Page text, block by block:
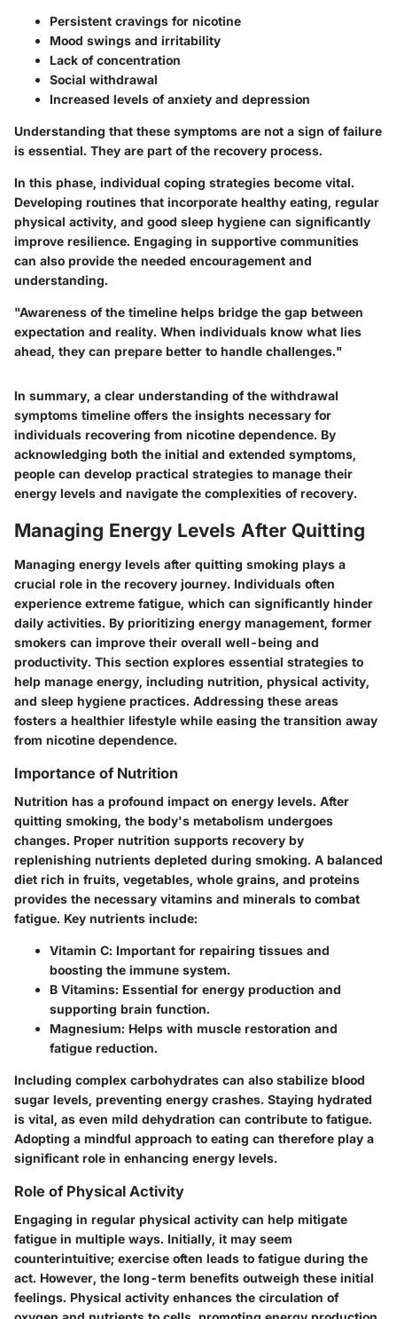
Persistent cravings for nicotine
Mood swings and irritability
Lack of concentration
Social withdrawal
Increased levels of anxiety and depression
Understanding that these symptoms are not a sign of failure
is essential. They are part of the recovery process.
In this phase, individual coping strategies become vital.
Developing routines that incorporate healthy eating, regular
physical activity, and good sleep hygiene can significantly
improve resilience. Engaging in supportive communities
can also provide the needed encouragement and
understanding.
"Awareness of the timeline helps bridge the gap between
expectation and reality. When individuals know what lies
ahead, they can prepare better to handle challenges."
In summary, a clear understanding of the withdrawal
symptoms timeline offers the insights necessary for
individuals recovering from nicotine dependence. By
acknowledging both the initial and extended symptoms,
people can develop practical strategies to manage their
energy levels and navigate the complexities of recovery.
Managing Energy Levels After Quitting
Managing energy levels after quitting smoking plays a
crucial role in the recovery journey. Individuals often
experience extreme fatigue, which can significantly hinder
daily activities. By prioritizing energy management, former
smokers can improve their overall well-being and
productivity. This section explores essential strategies to
help manage energy, including nutrition, physical activity,
and sleep hygiene practices. Addressing these areas
fosters a healthier lifestyle while easing the transition away
from nicotine dependence.
Importance of Nutrition
Nutrition has a profound impact on energy levels. After
quitting smoking, the body's metabolism undergoes
changes. Proper nutrition supports recovery by
replenishing nutrients depleted during smoking. A balanced
diet rich in fruits, vegetables, whole grains, and proteins
provides the necessary vitamins and minerals to combat
fatigue. Key nutrients include:
Vitamin C: Important for repairing tissues and
boosting the immune system.
B Vitamins: Essential for energy production and
supporting brain function.
Magnesium: Helps with muscle restoration and
fatigue reduction.
Including complex carbohydrates can also stabilize blood
sugar levels, preventing energy crashes. Staying hydrated
is vital, as even mild dehydration can contribute to fatigue.
Adopting a mindful approach to eating can therefore play a
significant role in enhancing energy levels.
Role of Physical Activity
Engaging in regular physical activity can help mitigate
fatigue in multiple ways. Initially, it may seem
counterintuitive; exercise often leads to fatigue during the
act. However, the long-term benefits outweigh these initial
feelings. Physical activity enhances the circulation of